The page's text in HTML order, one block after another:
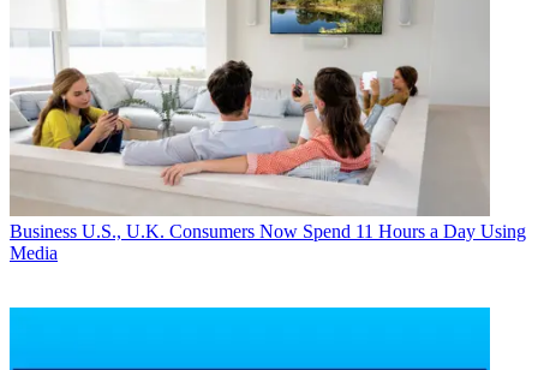
Business U.S., U.K. Consumers Now Spend 11 Hours a Day Using
Media